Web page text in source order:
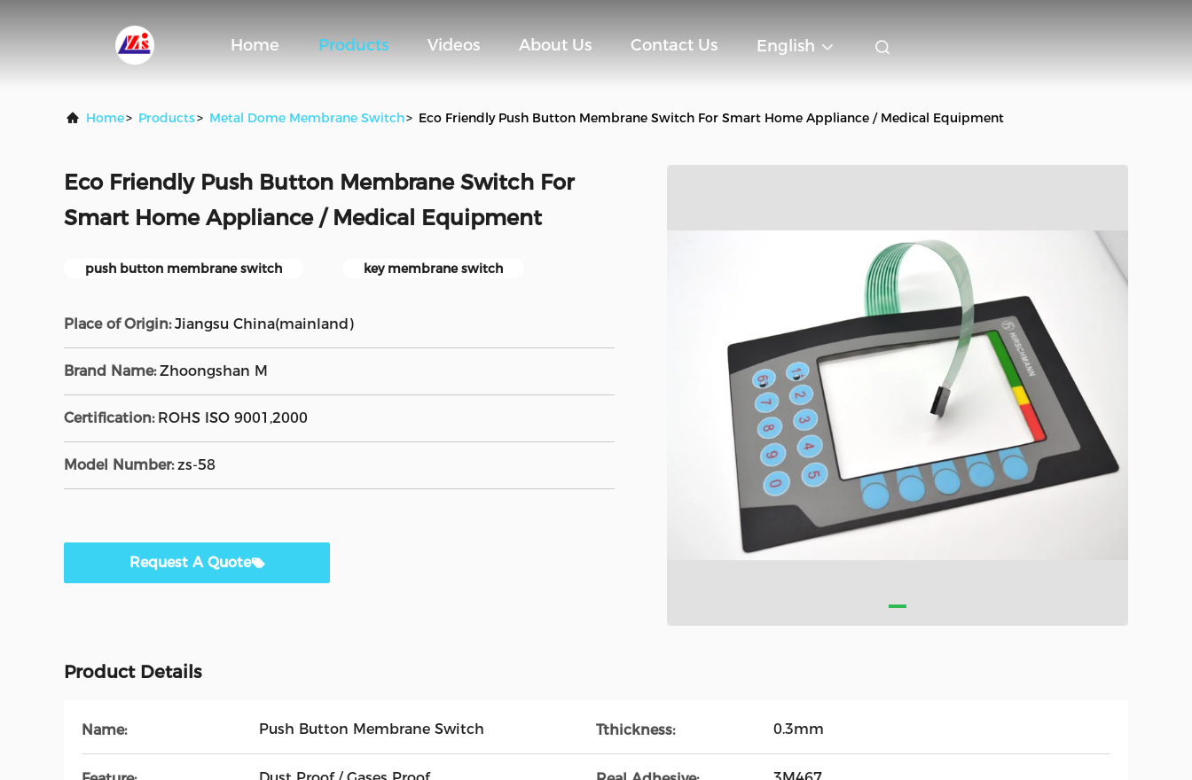
Home Products Videos About Us Contact Us English
Home> Products> Metal Dome Membrane Switch> Eco Friendly Push Button Membrane Switch For Smart Home Appliance / Medical Equipment
Eco Friendly Push Button Membrane Switch For
Smart Home Appliance / Medical Equipment
push button membrane switch key membrane switch
Place of Origin: Jiangsu China(mainland)
Brand Name: Zhoongshan M
Certification: ROHS ISO 9001,2000
Model Number: zs-58
Request A Quote
Product Details
Name: Push Button Membrane Switch Tthickness: 0.3mm